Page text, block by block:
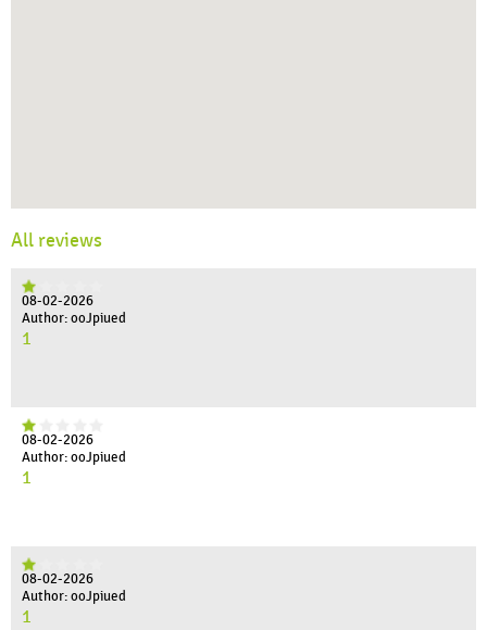
All reviews
08-02-2026
Author: ooJpiued
1
08-02-2026
Author: ooJpiued
1
08-02-2026
Author: ooJpiued
1